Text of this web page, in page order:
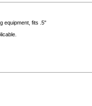
equipment, fits .5"